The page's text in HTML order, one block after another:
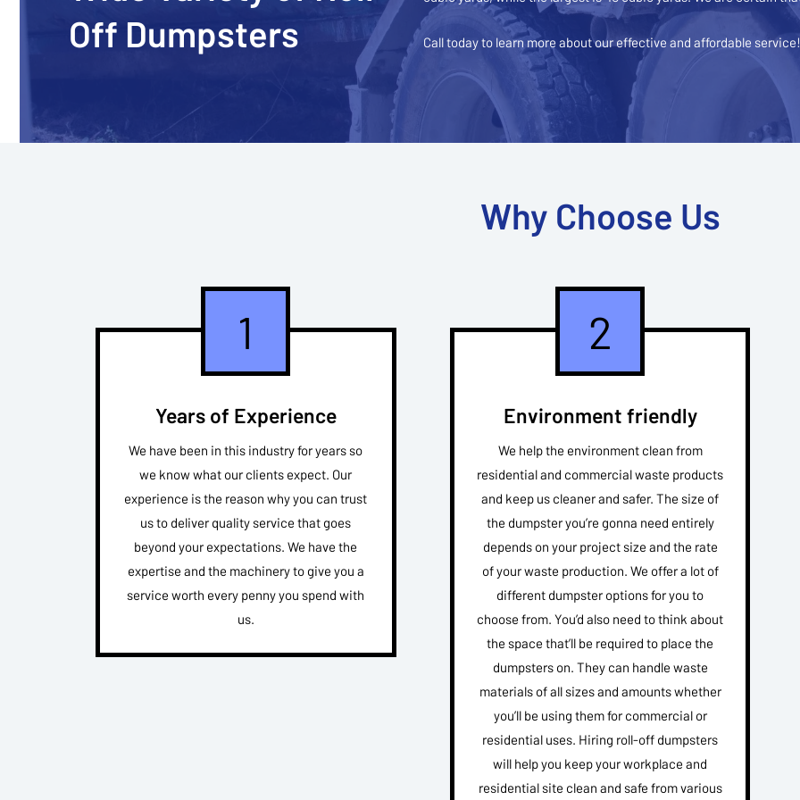
Off Dumpsters
Call today to learn more about our effective and affordable service!
Why Choose Us
1
Years of Experience
We have been in this industry for years so
we know what our clients expect. Our
experience is the reason why you can trust
us to deliver quality service that goes
beyond your expectations. We have the
expertise and the machinery to give you a
service worth every penny you spend with
us.
2
Environment friendly
We help the environment clean from
residential and commercial waste products
and keep us cleaner and safer. The size of
the dumpster you’re gonna need entirely
depends on your project size and the rate
of your waste production. We offer a lot of
different dumpster options for you to
choose from. You’d also need to think about
the space that’ll be required to place the
dumpsters on. They can handle waste
materials of all sizes and amounts whether
you’ll be using them for commercial or
residential uses. Hiring roll-off dumpsters
will help you keep your workplace and
residential site clean and safe from various